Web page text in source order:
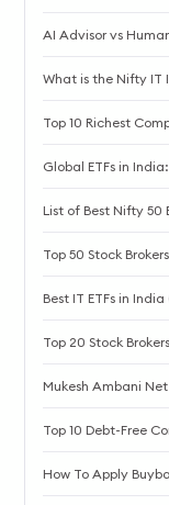
AI Advisor vs
What is the Nifty IT
Top 10 Richest
Global ETFs in
List of Best Nifty 50
Top 50 Stock
Best IT ETFs in
Top 20 Stock
Mukesh Ambani
Top 10 Debt-Free
How To Apply